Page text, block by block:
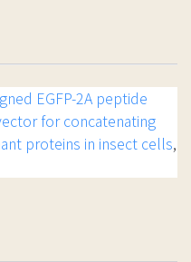
EGFP-2A peptide
for concatenating
proteins in insect cells,